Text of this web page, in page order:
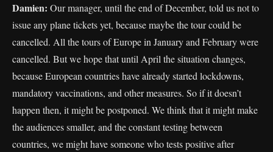
Damien: Our manager, until the end of December, told us not to
issue any plane tickets yet, because maybe the tour could be
cancelled. All the tours of Europe in January and February were
cancelled. But we hope that until April the situation changes,
because European countries have already started lockdowns,
mandatory vaccinations, and other measures. So if it doesn’t
happen then, it might be postponed. We think that it might make
the audiences smaller, and the constant testing between
countries, we might have someone who tests positive after